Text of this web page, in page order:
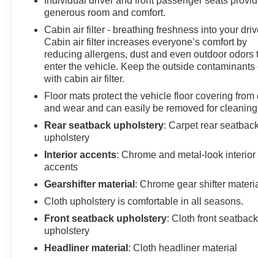
generous room and comfort.
Cabin air filter - breathing freshness into your
Cabin air filter increases everyone’s comfort by
reducing allergens, dust and even outdoor odors
enter the vehicle. Keep the outside contaminants
with cabin air filter.
Floor mats protect the vehicle floor covering from
and wear and can easily be removed for
Rear seatback upholstery: Carpet rear
upholstery
Interior accents: Chrome and metal-look interior
accents
Gearshifter material : Chrome gear shifter
Cloth upholstery is comfortable in all seasons.
Front seatback upholstery: Cloth front seatback
upholstery
Headliner material : Cloth headliner material